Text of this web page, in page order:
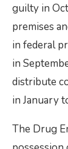
guilty in
premises
in federal
in
distribute
in January
The Drug